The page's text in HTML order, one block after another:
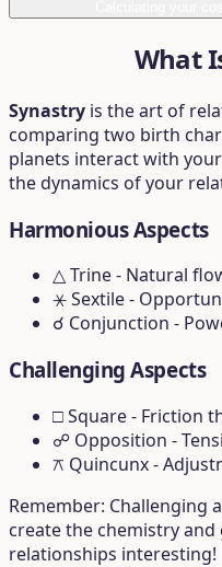
What
Synastry is the art of
comparing two birth
planets interact with
the dynamics of your
Harmonious Aspects
△ Trine- Natural
⚹ Sextile-
☌ Conjunction -
Challenging Aspects
□ Square- Friction
☍ Opposition -
⚻ Quincunx-
Remember: Challenging
create the chemistry
relationships interesting!